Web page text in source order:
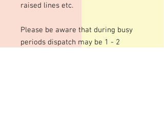
raised lines etc.
Please be aware that during busy
periods dispatch may be 1 - 2